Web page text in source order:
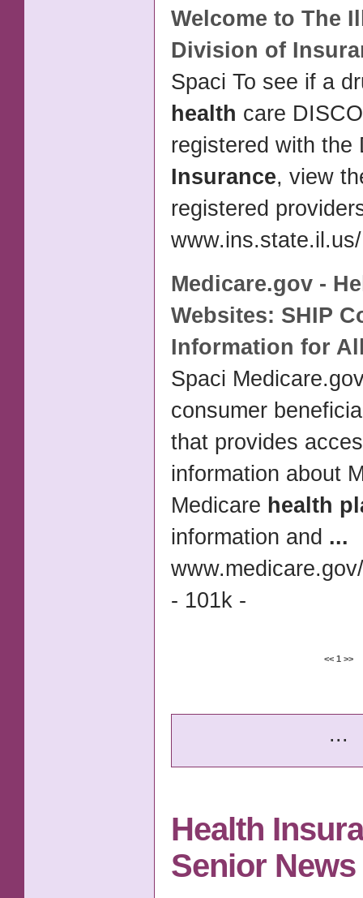
Welcome to The
Division of
Spaci To see if a
health care
registered with the
Insurance, view
registered
Medicare.gov -
Websites: SHIP
Information for
Spaci
consumer
that provides
information about
Medicare health
information and ...
- 101k -
<< 1 >>
...
Health
Senior News